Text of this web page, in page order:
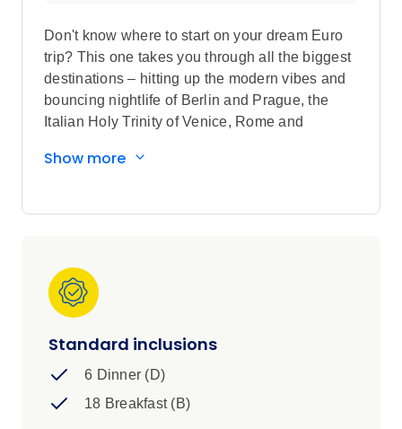
Don't know where to start on your dream Euro
trip? This one takes you through all the biggest
destinations – hitting up the modern vibes and
bouncing nightlife of Berlin and Prague, the
Italian Holy Trinity of Venice, Rome and
much more. It’s a bit of everything. It’s
Show more
Standard inclusions
6 Dinner (D)
18 Breakfast (B)